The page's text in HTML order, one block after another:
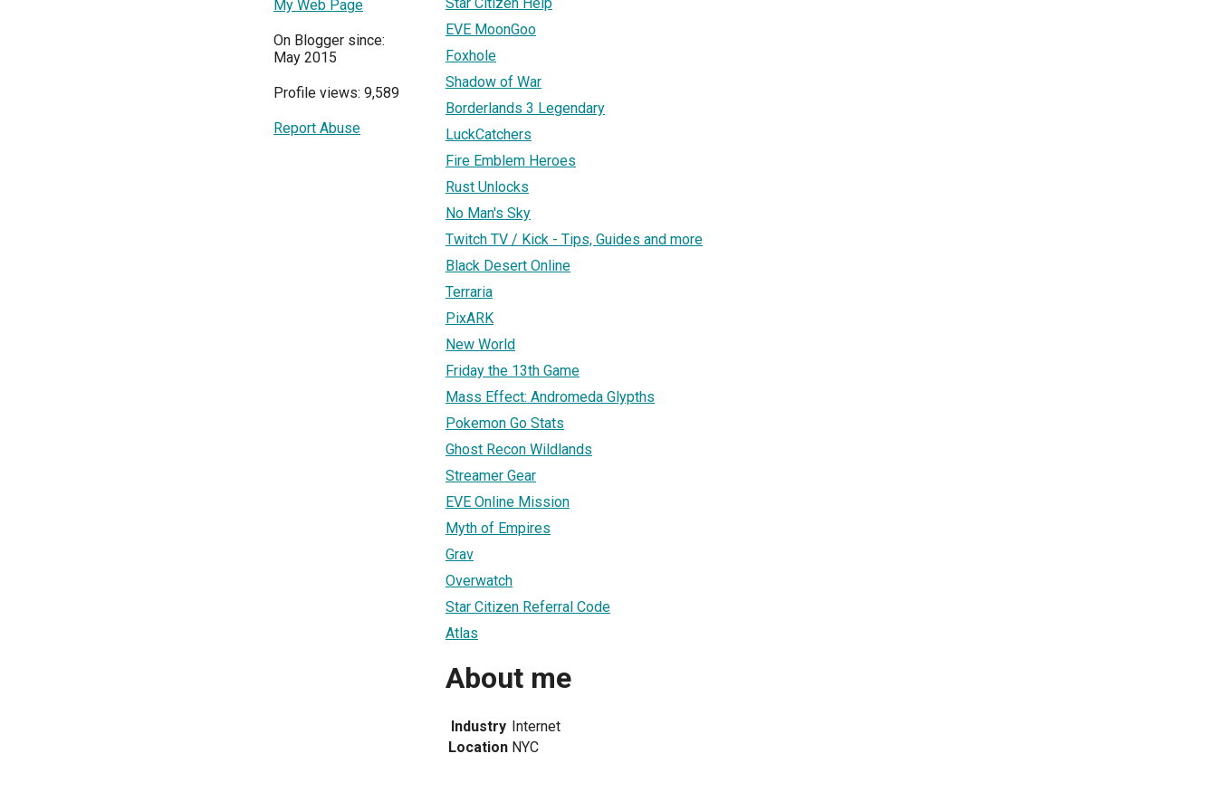
My Web Page
On Blogger since:
May 2015
Profile views: 9,589
Report Abuse
EVE MoonGoo
Foxhole
Shadow of War
Borderlands 3 Legendary
LuckCatchers
Fire Emblem Heroes
Rust Unlocks
No Man's Sky
Twitch TV / Kick - Tips, Guides and more
Black Desert Online
Terraria
PixARK
New World
Friday the 13th Game
Mass Effect: Andromeda Glypths
Pokemon Go Stats
Ghost Recon Wildlands
Streamer Gear
EVE Online Mission
Myth of Empires
Grav
Overwatch
Star Citizen Referral Code
Atlas
About me
Industry Internet
Location NYC